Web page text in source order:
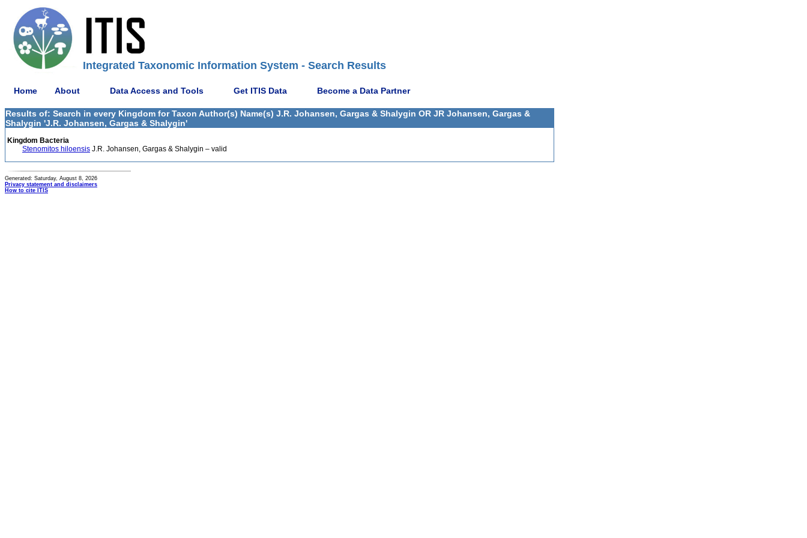
Integrated Taxonomic Information System - Search Results
Home About Data Access and Tools Get ITIS Data Become a Data Partner
Results of: Search in every Kingdom for Taxon Author(s) Name(s) J.R. Johansen, Gargas & Shalygin OR JR Johansen, Gargas &
Shalygin 'J.R. Johansen, Gargas & Shalygin'
Kingdom Bacteria
Stenomitos hiloensis J.R. Johansen, Gargas & Shalygin – valid
Generated: Saturday, August 8, 2026
Privacy statement and disclaimers
How to cite ITIS